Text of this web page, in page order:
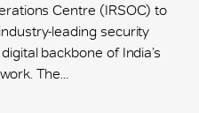
Centre (IRSOC) to
leading security
backbone of India’s
The...